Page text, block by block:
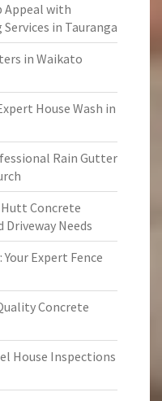
Appeal with
in Tauranga
in Waikato
House Wash in
Rain Gutter
Concrete
Driveway Needs
Expert Fence
Concrete
House Inspections